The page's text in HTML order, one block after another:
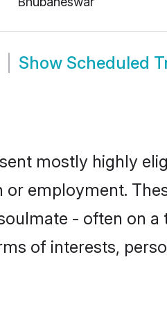
Show Scheduled
mostly highly
employment.
- often on
of interests,